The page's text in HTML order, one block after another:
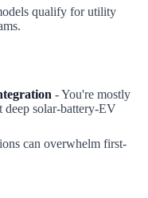
qualify for utility
- You're mostly
deep solar-battery-EV
can overwhelm first-